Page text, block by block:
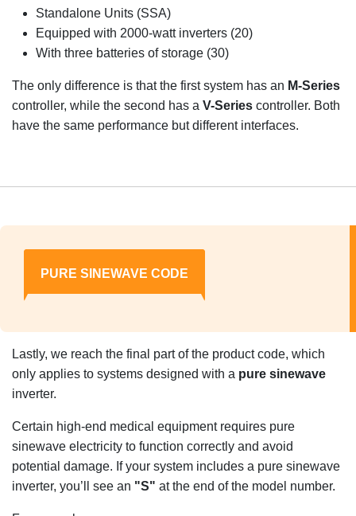
Standalone Units (SSA)
Equipped with 2000-watt inverters (20)
With three batteries of storage (30)
The only difference is that the first system has an M-Series
controller, while the second has a V-Series controller. Both
have the same performance but different interfaces.
PURE SINEWAVE CODE
Lastly, we reach the final part of the product code, which
only applies to systems designed with a pure sinewave
inverter.
Certain high-end medical equipment requires pure
sinewave electricity to function correctly and avoid
potential damage. If your system includes a pure sinewave
inverter, you’ll see an "S" at the end of the model number.